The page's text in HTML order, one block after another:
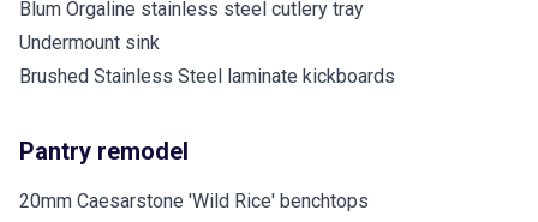
Blum Orgaline stainless steel cutlery tray
Undermount sink
Brushed Stainless Steel laminate kickboards
Pantry remodel
20mm Caesarstone 'Wild Rice' benchtops